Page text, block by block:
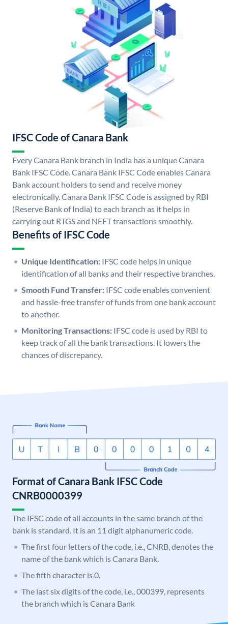
IFSC Code of Canara Bank
Every Canara Bank branch in India has a unique Canara
Bank IFSC Code. Canara Bank IFSC Code enables Canara
Bank account holders to send and receive money
electronically. Canara Bank IFSC Code is assigned by RBI
(Reserve Bank of India) to each branch as it helps in
carrying out RTGS and NEFT transactions smoothly.
Benefits of IFSC Code
Unique Identification: IFSC code helps in unique
identification of all banks and their respective branches.
Smooth Fund Transfer: IFSC code enables convenient
and hassle-free transfer of funds from one bank account
to another.
Monitoring Transactions: IFSC code is used by RBI to
keep track of all the bank transactions. It lowers the
chances of discrepancy.
Format of Canara Bank IFSC Code
CNRB0000399
The IFSC code of all accounts in the same branch of the
bank is standard. It is an 11 digit alphanumeric code.
The first four letters of the code, i.e., CNRB, denotes the
name of the bank which is Canara Bank.
The fifth character is 0.
The last six digits of the code, i.e., 000399, represents
the branch which is Canara Bank